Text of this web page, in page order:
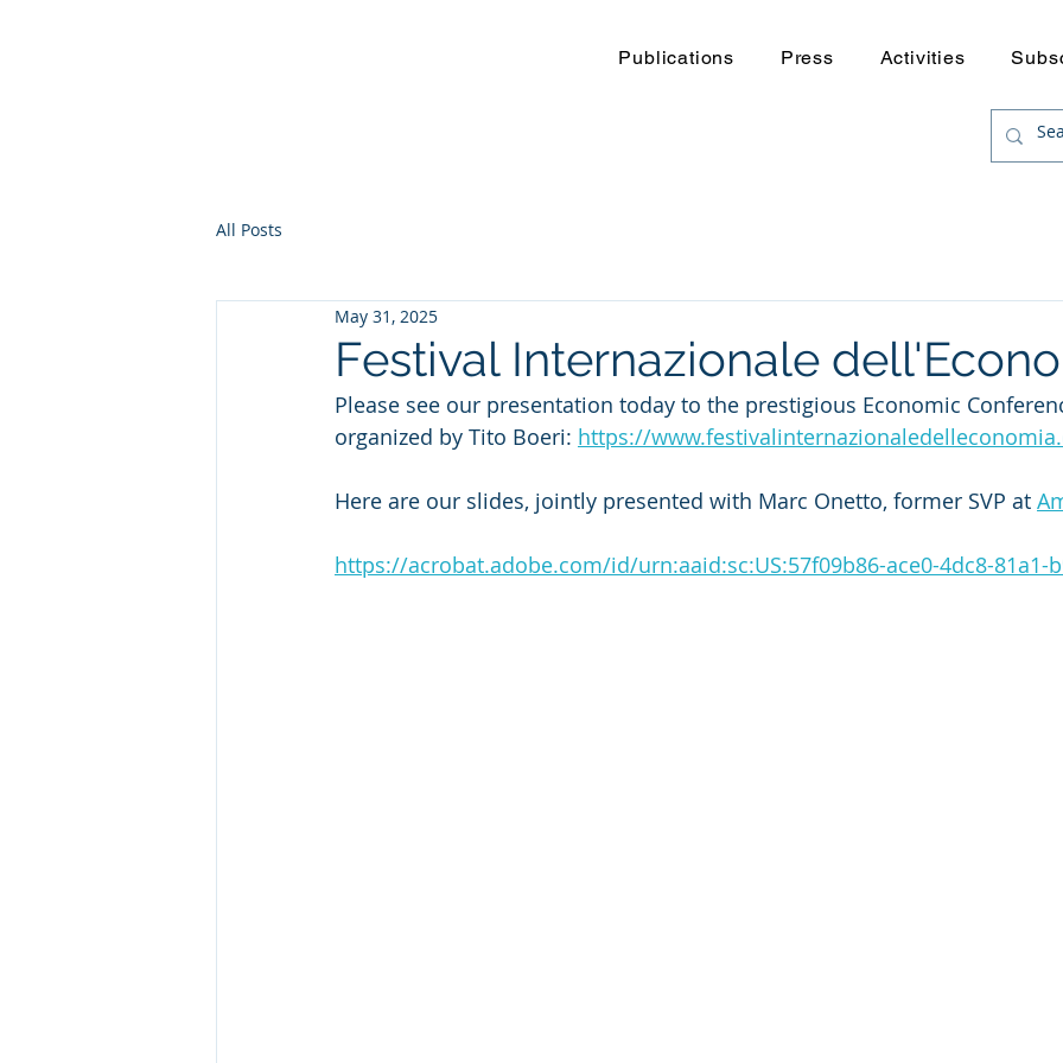
Publications Press Activities
All Posts
Festival Internazionale
May 31, 2025
Please see our presentation today to the prestigious Economic
organized by Tito Boeri: https://
Here are our slides, jointly presented with Marc Onetto, former SVP at
https://acrobat.adobe.com/id/urn:aaid:sc:US:57f09b86-ace0-4dc8-81a1-